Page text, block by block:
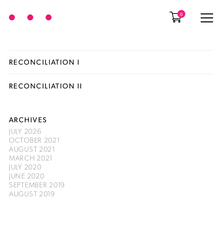
0
RECONCILIATION I
RECONCILIATION II
ARCHIVES
JULY 2026
OCTOBER 2021
AUGUST 2021
MARCH 2021
JULY 2020
JUNE 2020
SEPTEMBER 2019
AUGUST 2019